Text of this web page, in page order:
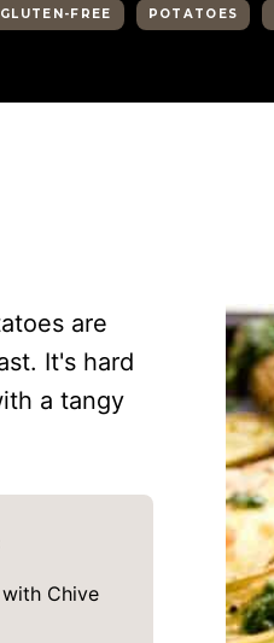
GLUTEN-FREE POTATOES
are
It's hard
a tangy
Chive